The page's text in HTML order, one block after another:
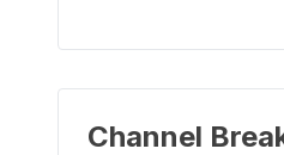
Channel